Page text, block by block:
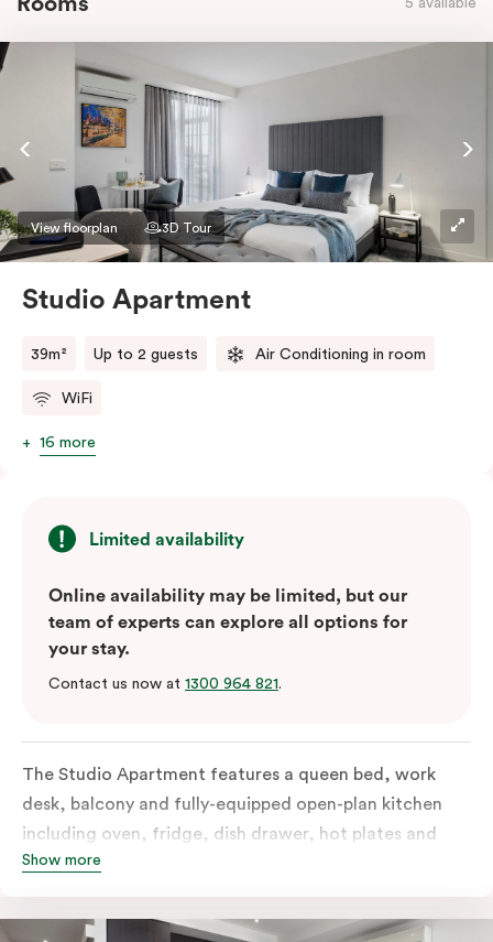
5 available
View floorplan 3D Tour
Studio Apartment
39m² Up to 2 guests Air Conditioning in room
WiFi
16 more
Limited availability
Online availability may be limited, but our
team of experts can explore all options for
your stay.
Contact us now at 1300 964 821.
The Studio Apartment features a queen bed, work
desk, balcony and fully-equipped open-plan kitchen
including oven, fridge, dish drawer, hot plates and
microwave. The Studio comes with LCD TV,
high-speed internet and more. If you require two
Show more